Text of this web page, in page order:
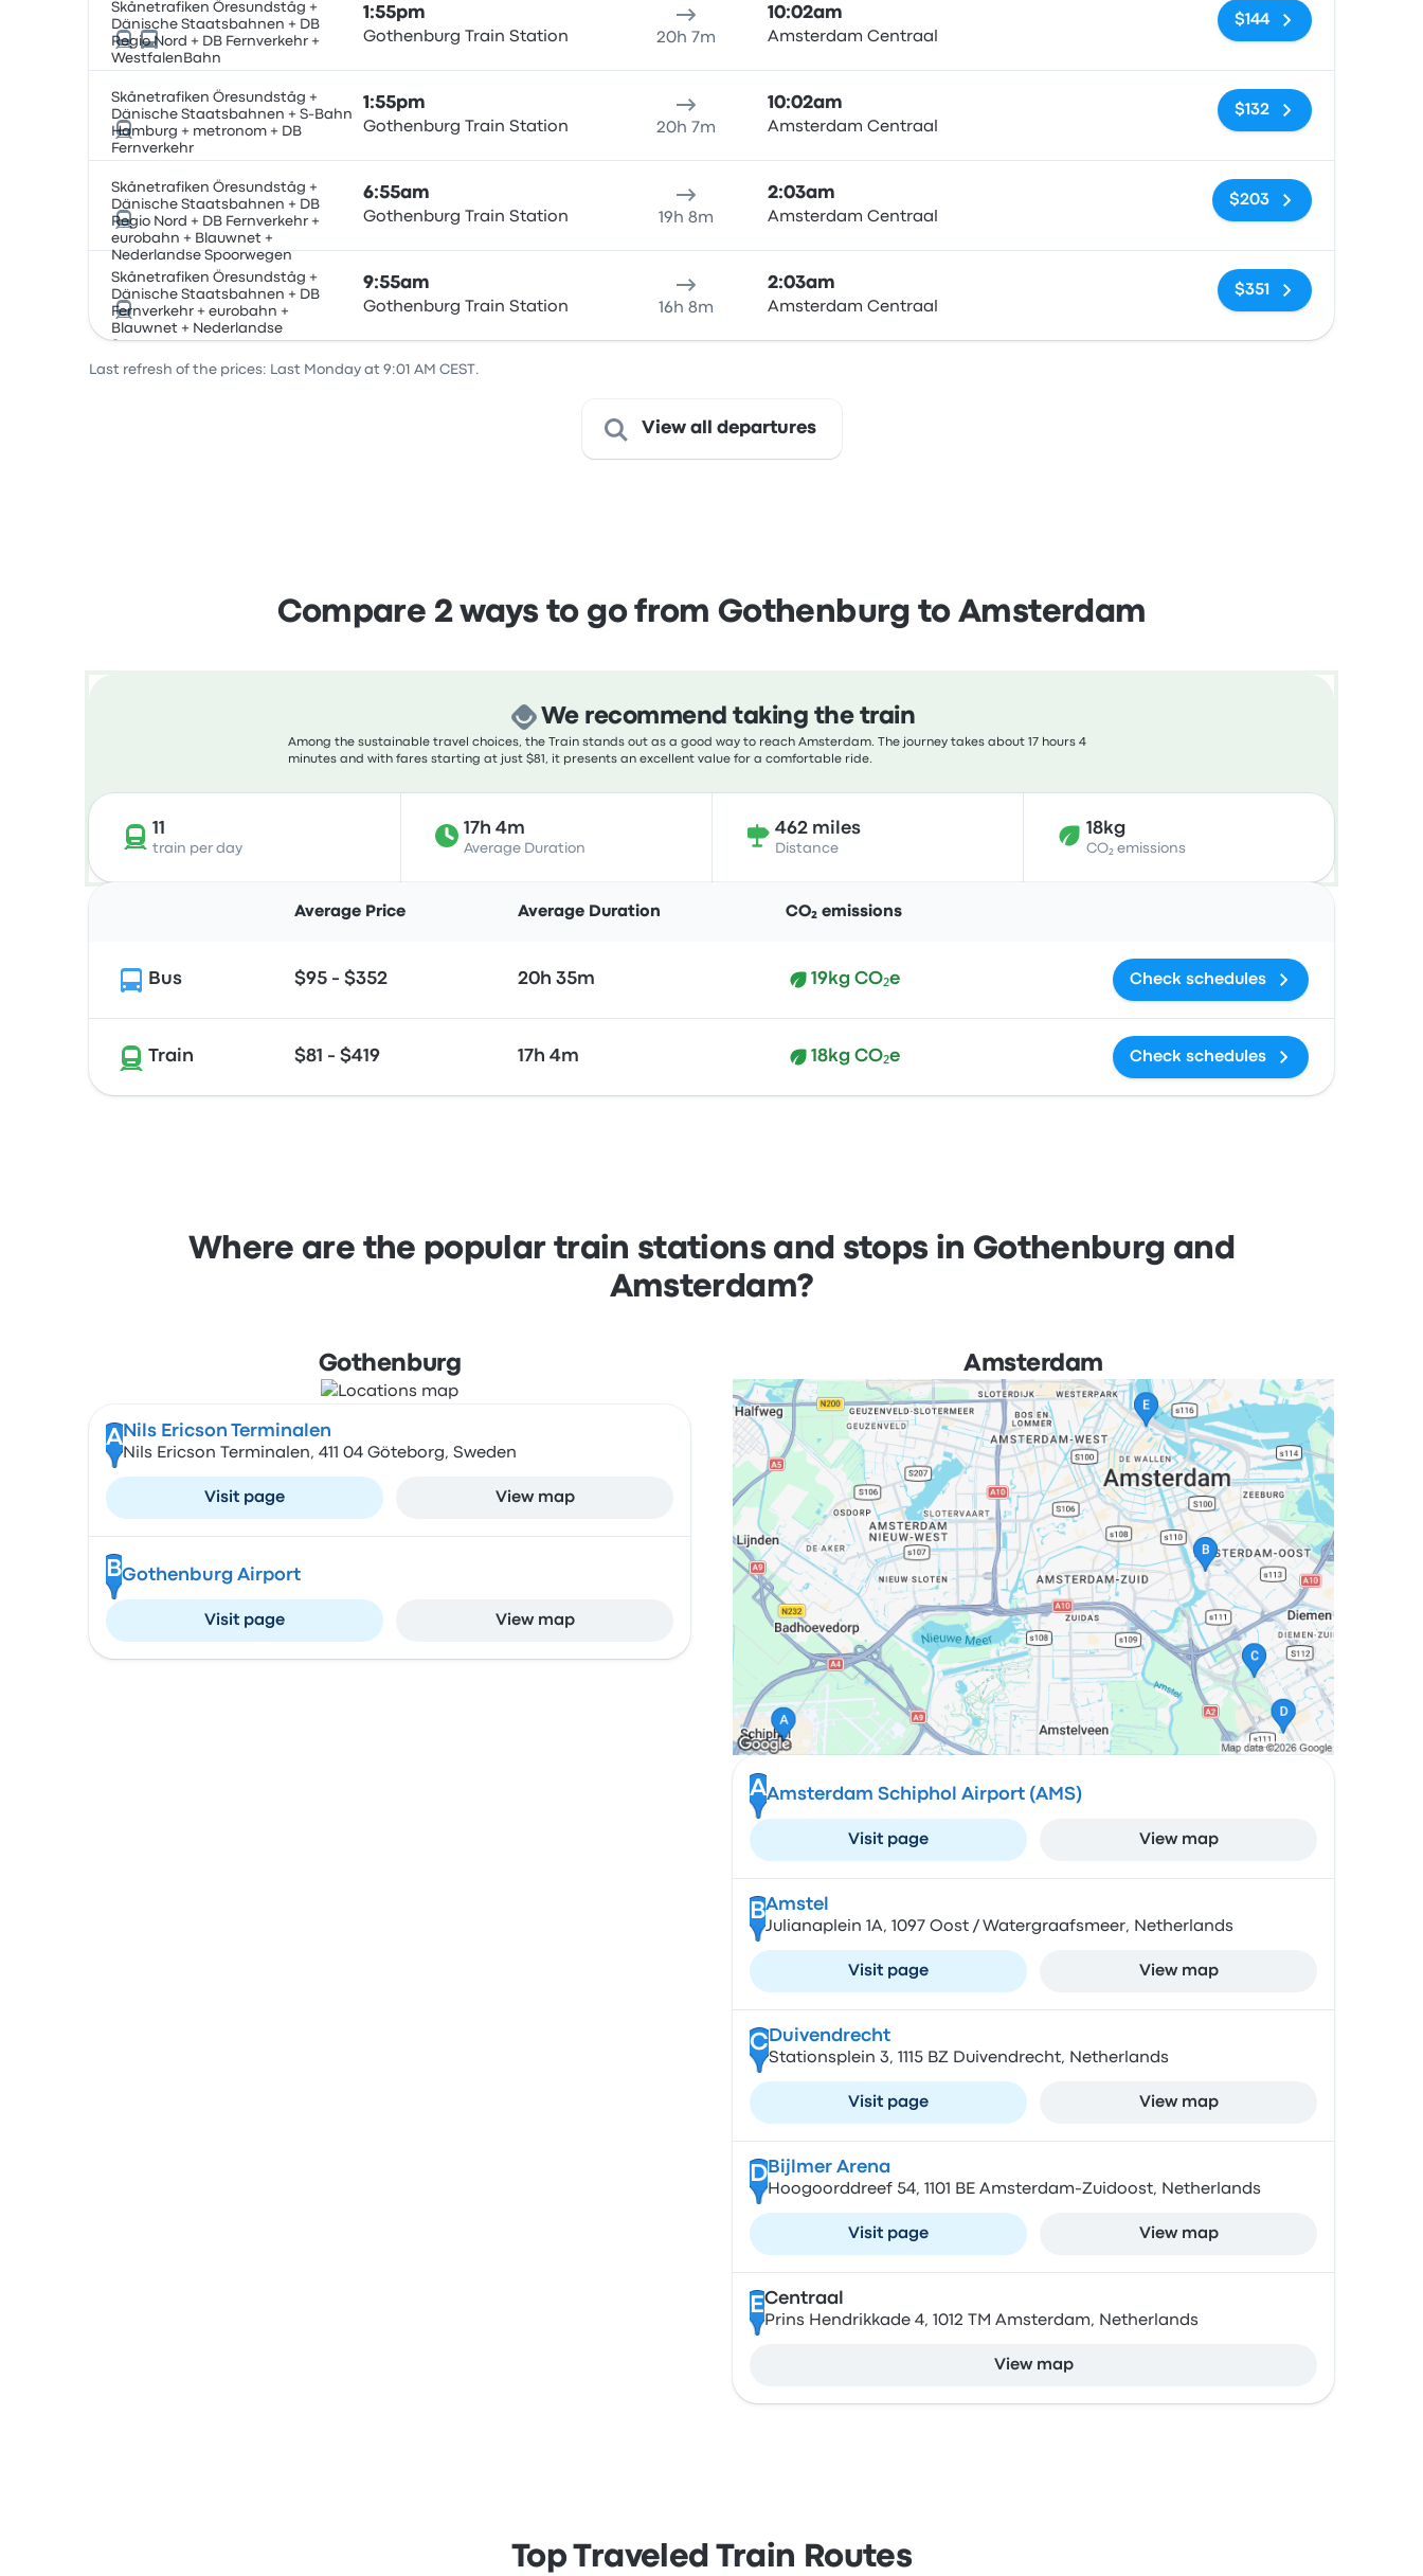
Skånetrafiken Öresundståg +
Dänische Staatsbahnen + DB
Regio Nord + DB Fernverkehr +
WestfalenBahn
1:55pm
Gothenburg Train Station 20h 7m
10:02am
Amsterdam Centraal
No tags
$144
Skånetrafiken Öresundståg +
Dänische Staatsbahnen + S-Bahn
Hamburg + metronom + DB
Fernverkehr
1:55pm
Gothenburg Train Station 20h 7m
10:02am
Amsterdam Centraal
No tags
$132
Skånetrafiken Öresundståg +
Dänische Staatsbahnen + DB
Regio Nord + DB Fernverkehr +
eurobahn + Blauwnet +
Nederlandse Spoorwegen
6:55am
Gothenburg Train Station 19h 8m
2:03am
Amsterdam Centraal
No tags
$203
Skånetrafiken Öresundståg +
Dänische Staatsbahnen + DB
Fernverkehr + eurobahn +
Blauwnet + Nederlandse
Spoorwegen
9:55am
Gothenburg Train Station 16h 8m
2:03am
Amsterdam Centraal
No tags
$351
Last refresh of the prices: Last Monday at 9:01 AM CEST.
View all departures
Compare 2 ways to go from Gothenburg to Amsterdam
We recommend taking the train
Among the sustainable travel choices, the Train stands out as a good way to reach Amsterdam. The journey takes about 17 hours 4
minutes and with fares starting at just $81, it presents an excellent value for a comfortable ride.
11
train per day
17h 4m
Average Duration
462 miles
Distance
18kg
CO₂ emissions
Average Price Average Duration CO₂ emissions
Bus $95 - $352 20h 35m 19kg CO₂e Check schedules
Train $81 - $419 17h 4m 18kg CO₂e Check schedules
Where are the popular train stations and stops in Gothenburg and
Amsterdam?
Gothenburg
A Nils Ericson Terminalen
Nils Ericson Terminalen, 411 04 Göteborg, Sweden
Visit page View map
BGothenburg Airport
Visit page View map
Amsterdam
AAmsterdam Schiphol Airport (AMS)
Visit page View map
BAmstel
Julianaplein 1A, 1097 Oost / Watergraafsmeer, Netherlands
Visit page View map
CDuivendrecht
Stationsplein 3, 1115 BZ Duivendrecht, Netherlands
Visit page View map
DBijlmer Arena
Hoogoorddreef 54, 1101 BE Amsterdam-Zuidoost, Netherlands
Visit page View map
ECentraal
Prins Hendrikkade 4, 1012 TM Amsterdam, Netherlands
View map
Top Traveled Train Routes